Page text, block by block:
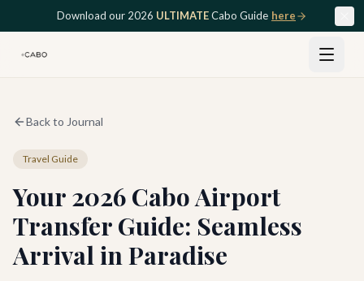
Skip to main contentDownload our 2026 ULTIMATECabo Guide here
Back to Journal
Travel Guide
Your 2026 Cabo Airport
Transfer Guide: Seamless
Arrival in Paradise